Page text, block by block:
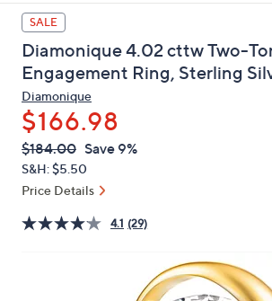
up
and
down
arrow
keys
or
swipe
left
and
on
SALE
Diamonique 4.02 cttw Two-
Engagement Ring, Sterling
Diamonique
$166.98
QVC
PRICE:
Deleted
$184.00 Save 9%
S&H: $5.50
Price Details
4.1 (29)